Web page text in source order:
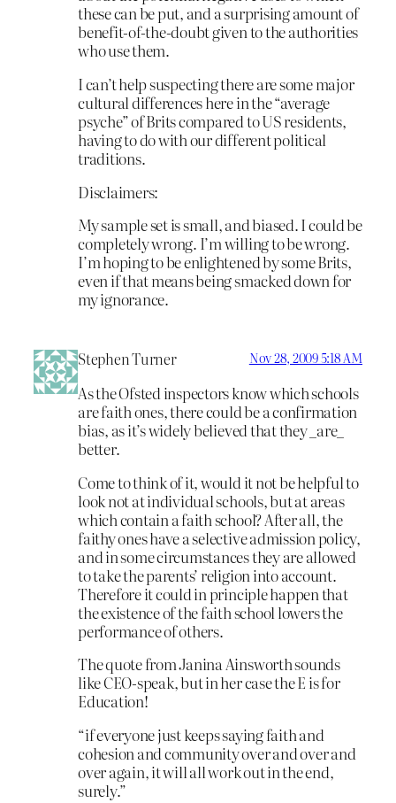
these can be put, and a surprising amount of
benefit-of-the-doubt given to the authorities
who use them.
I can’t help suspecting there are some major
cultural differences here in the “average
psyche” of Brits compared to US residents,
having to do with our different political
traditions.
Disclaimers:
My sample set is small, and biased. I could be
completely wrong. I’m willing to be wrong.
I’m hoping to be enlightened by some Brits,
even if that means being smacked down for
my ignorance.
Stephen Turner Nov 28, 2009 5:18 AM
As the Ofsted inspectors know which schools
are faith ones, there could be a confirmation
bias, as it’s widely believed that they _are_
better.
Come to think of it, would it not be helpful to
look not at individual schools, but at areas
which contain a faith school? After all, the
faithy ones have a selective admission policy,
and in some circumstances they are allowed
to take the parents’ religion into account.
Therefore it could in principle happen that
the existence of the faith school lowers the
performance of others.
The quote from Janina Ainsworth sounds
like CEO-speak, but in her case the E is for
Education!
“if everyone just keeps saying faith and
cohesion and community over and over and
over again, it will all work out in the end,
surely.”